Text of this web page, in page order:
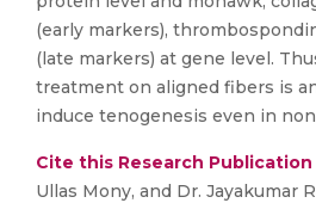
(early markers),
(late markers) at gene level.
treatment on aligned fibers is
induce tenogenesis even in
Cite this Research Publication
Ullas Mony, and Dr. Jayakumar